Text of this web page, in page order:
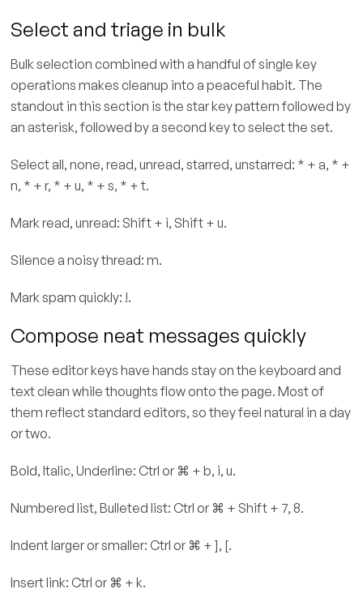
Select and triage in bulk
Bulk selection combined with a handful of single key
operations makes cleanup into a peaceful habit. The
standout in this section is the star key pattern followed by
an asterisk, followed by a second key to select the set.
Select all, none, read, unread, starred, unstarred: * + a, * +
n, * + r, * + u, * + s, * + t.
Mark read, unread: Shift + i, Shift + u.
Silence a noisy thread: m.
Mark spam quickly: !.
Compose neat messages quickly
These editor keys have hands stay on the keyboard and
text clean while thoughts flow onto the page. Most of
them reflect standard editors, so they feel natural in a day
or two.
Bold, Italic, Underline: Ctrl or ⌘ + b, i, u.
Numbered list, Bulleted list: Ctrl or ⌘ + Shift + 7, 8.
Indent larger or smaller: Ctrl or ⌘ + ], [.
Insert link: Ctrl or ⌘ + k.